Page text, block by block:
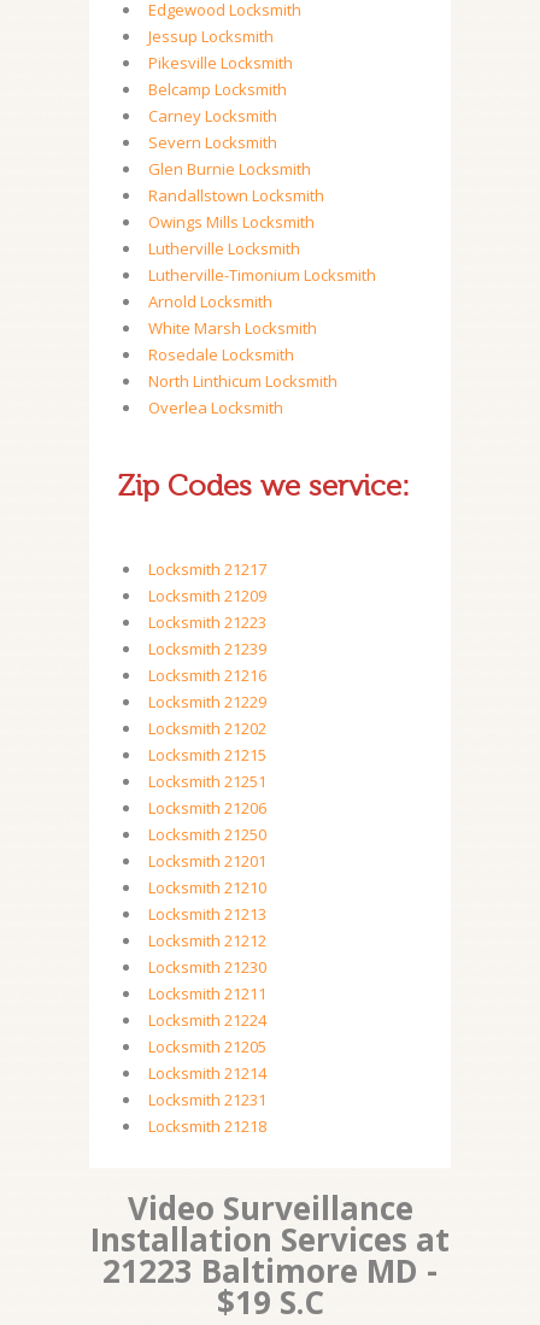
Edgewood Locksmith
Jessup Locksmith
Pikesville Locksmith
Belcamp Locksmith
Carney Locksmith
Severn Locksmith
Glen Burnie Locksmith
Randallstown Locksmith
Owings Mills Locksmith
Lutherville Locksmith
Lutherville-Timonium Locksmith
Arnold Locksmith
White Marsh Locksmith
Rosedale Locksmith
North Linthicum Locksmith
Overlea Locksmith
Zip Codes we service:
Locksmith 21217
Locksmith 21209
Locksmith 21223
Locksmith 21239
Locksmith 21216
Locksmith 21229
Locksmith 21202
Locksmith 21215
Locksmith 21251
Locksmith 21206
Locksmith 21250
Locksmith 21201
Locksmith 21210
Locksmith 21213
Locksmith 21212
Locksmith 21230
Locksmith 21211
Locksmith 21224
Locksmith 21205
Locksmith 21214
Locksmith 21231
Locksmith 21218
Video Surveillance
Installation Services at
21223 Baltimore MD -
$19 S.C